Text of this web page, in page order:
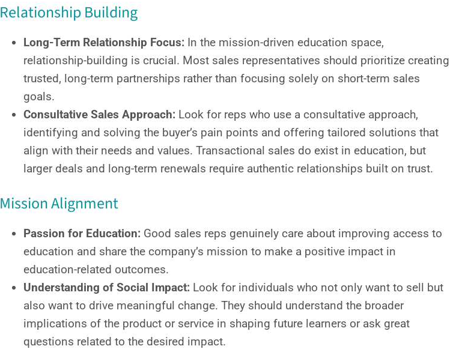
Relationship Building
Long-Term Relationship Focus: In the mission-driven education space,
relationship-building is crucial. Most sales representatives should prioritize creating
trusted, long-term partnerships rather than focusing solely on short-term sales
goals.
Consultative Sales Approach: Look for reps who use a consultative approach,
identifying and solving the buyer’s pain points and offering tailored solutions that
align with their needs and values. Transactional sales do exist in education, but
larger deals and long-term renewals require authentic relationships built on trust.
Mission Alignment
Passion for Education: Good sales reps genuinely care about improving access to
education and share the company’s mission to make a positive impact in
education-related outcomes.
Understanding of Social Impact: Look for individuals who not only want to sell but
also want to drive meaningful change. They should understand the broader
implications of the product or service in shaping future learners or ask great
questions related to the desired impact.